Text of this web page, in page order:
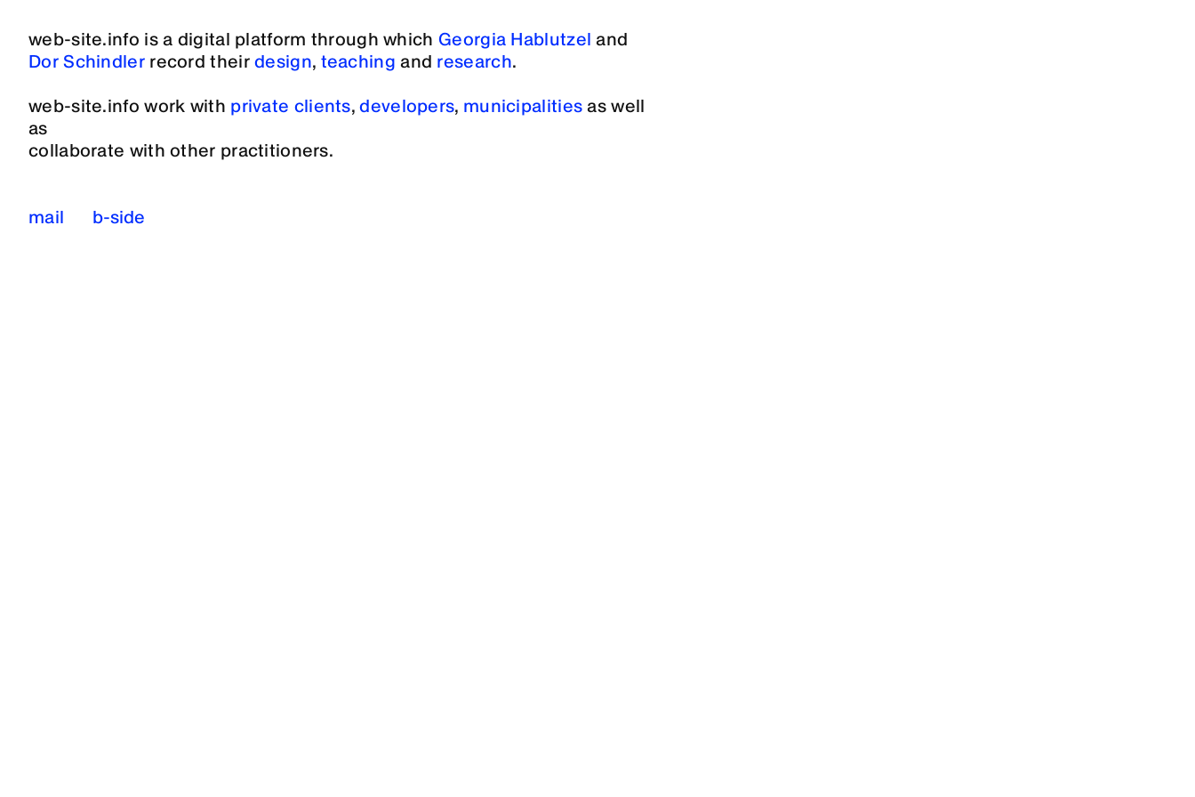
web-site.info is a digital platform through which Georgia Hablutzel and
Dor Schindlerrecord theirdesign, teaching and research.
web-site.info work with private clients,developers, municipalitiesas well
as
collaborate with other practitioners.
mail b-side